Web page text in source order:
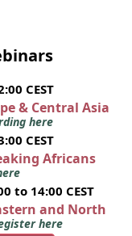
CEST
& Central Asia
here
CEST
Africans
to 14:00 CEST
and North
here